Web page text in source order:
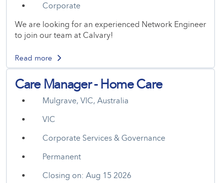
Corporate
We are looking for an experienced Network Engineer
to join our team at Calvary!
Read more
Care Manager - Home Care
Mulgrave, VIC, Australia
VIC
Corporate Services & Governance
Permanent
Closing on: Aug 15 2026